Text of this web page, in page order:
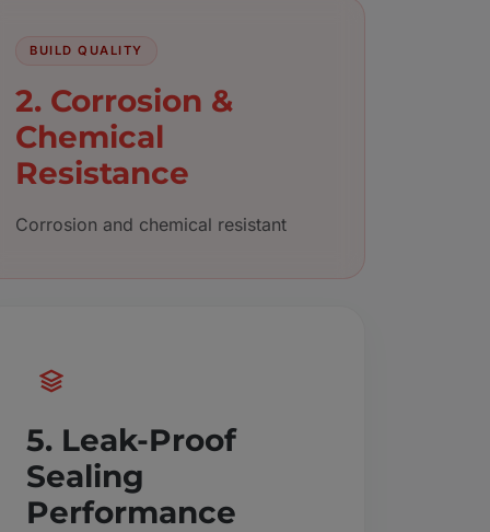
BUILD QUALITY
2. Corrosion &
Chemical
Resistance
Corrosion and chemical resistant
5. Leak-Proof
Sealing
Performance